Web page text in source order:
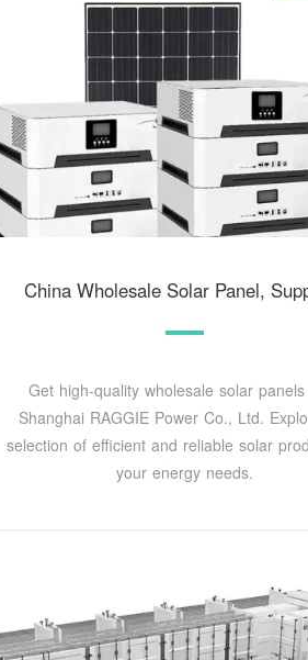
China Wholesale Solar Panel,
Get high-quality wholesale solar
Shanghai RAGGIE Power Co., Ltd.
selection of efficient and reliable solar
your energy needs.